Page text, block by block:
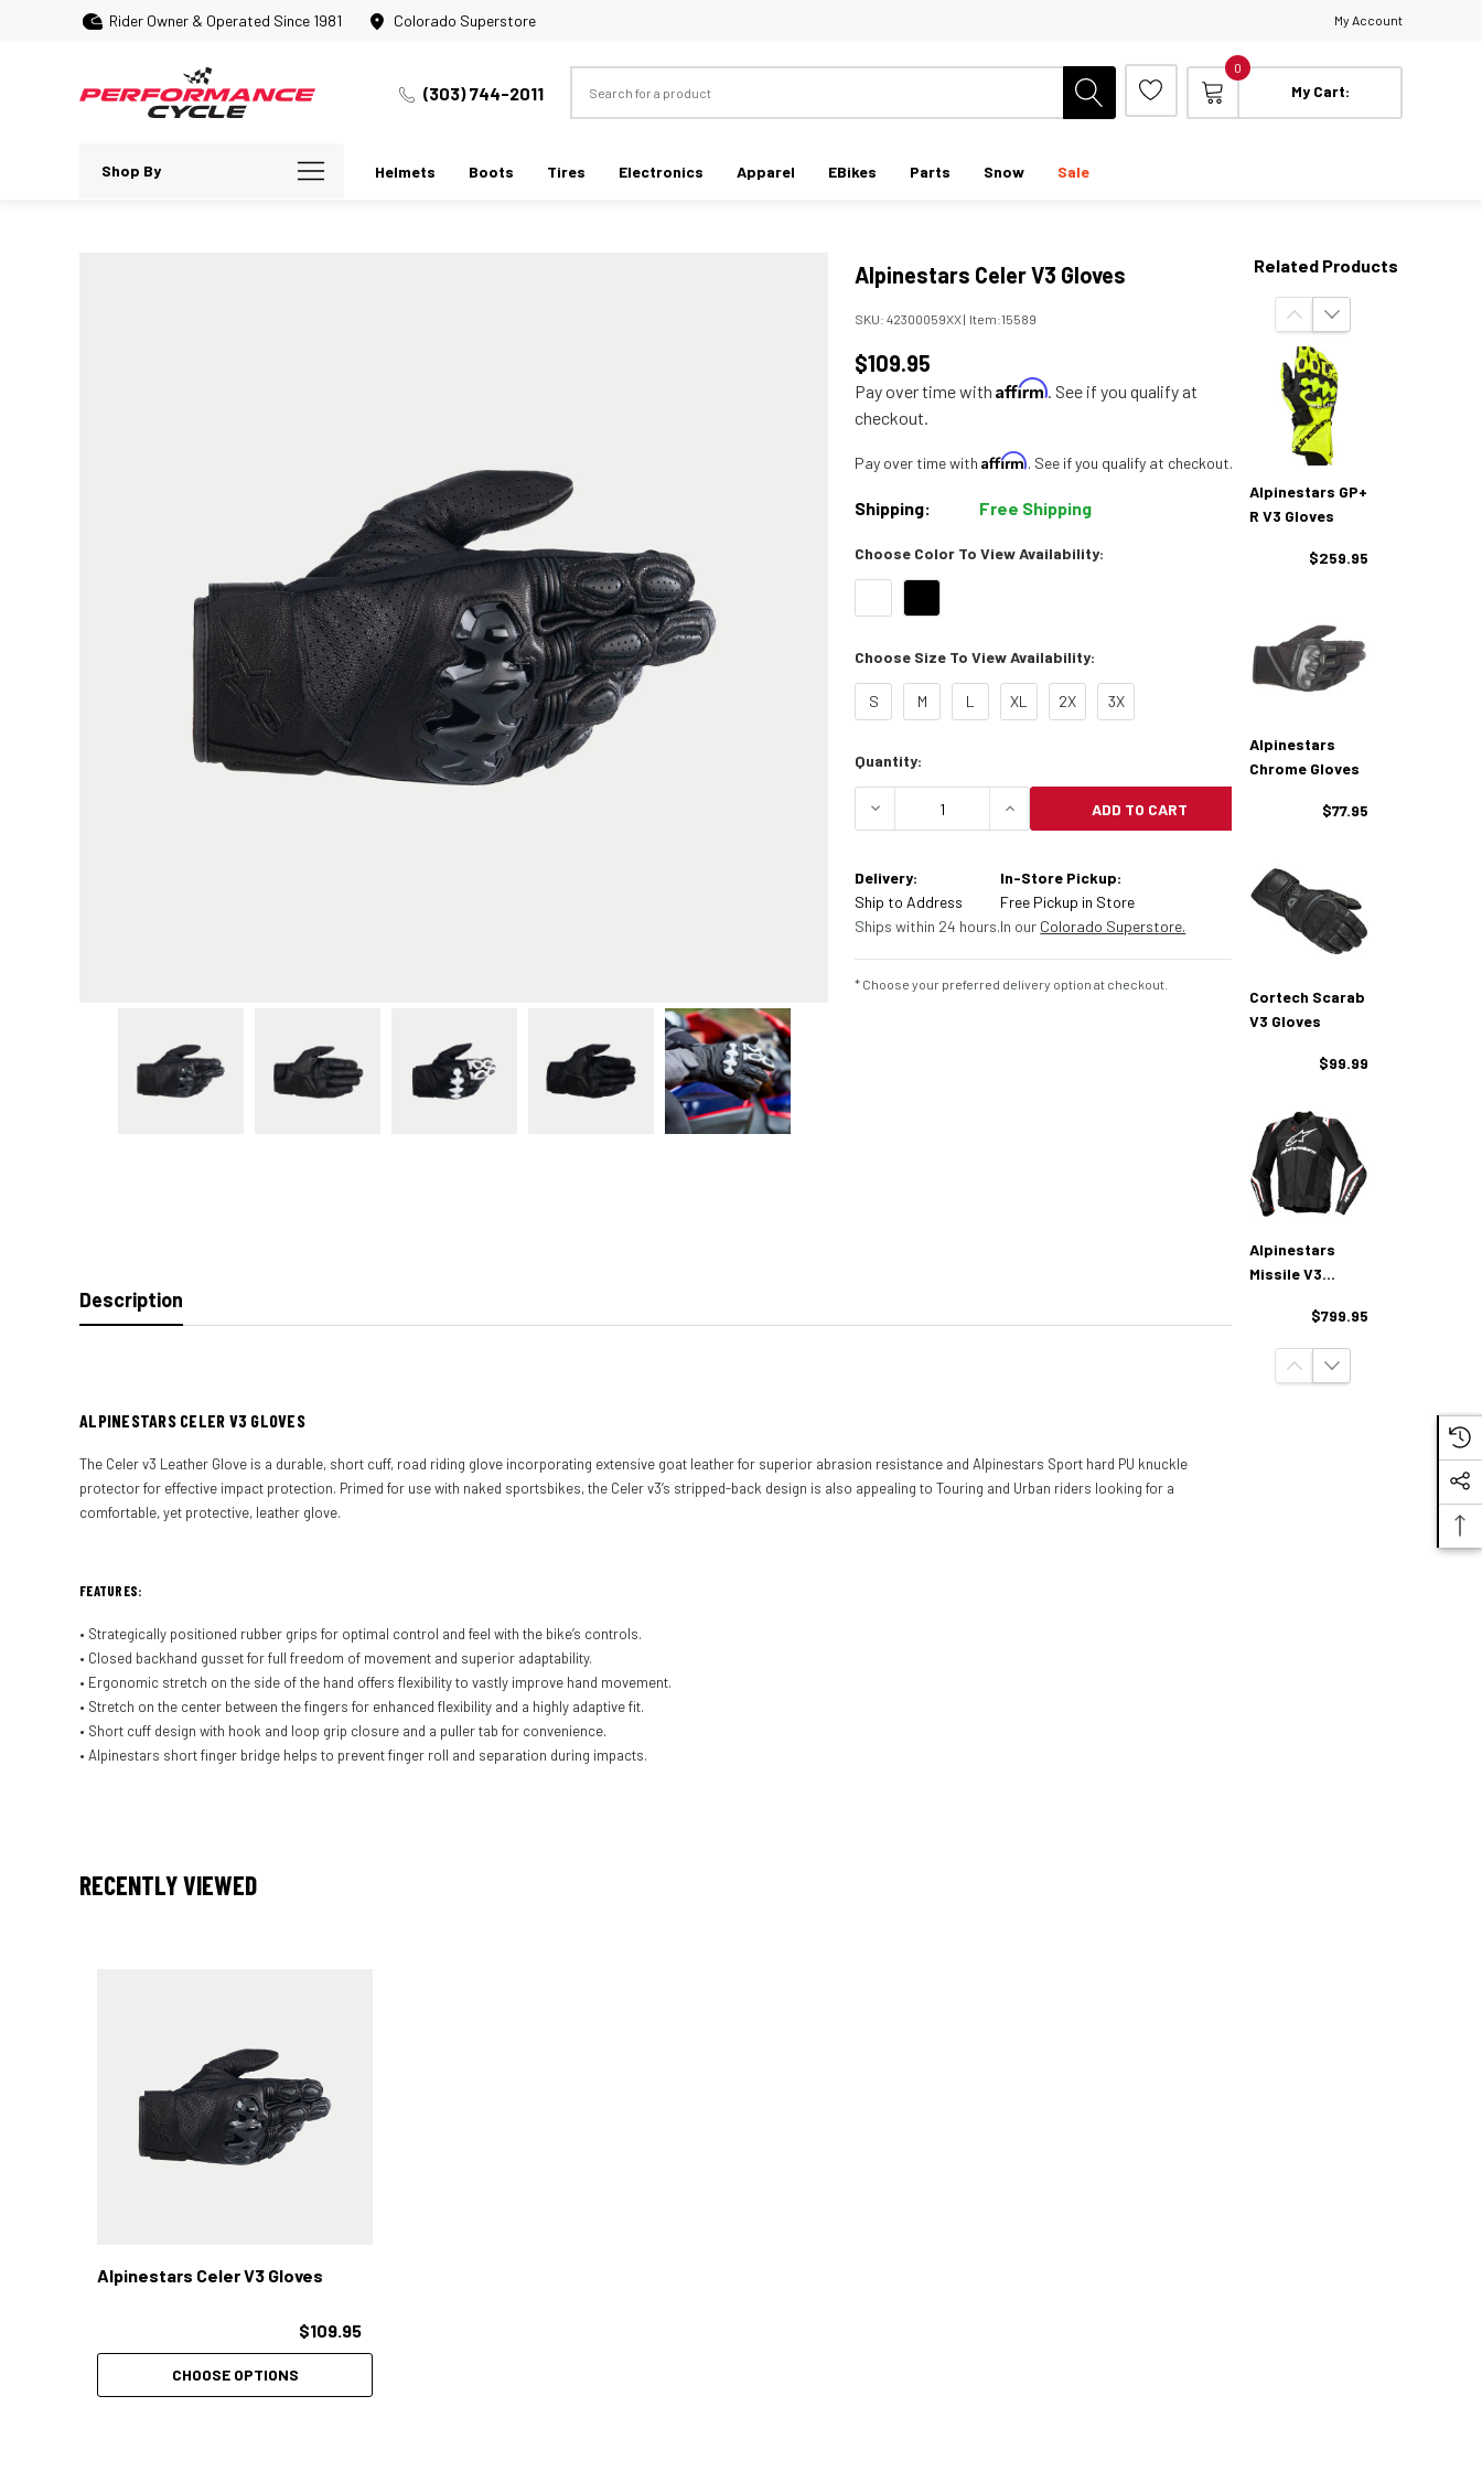
Rider Owner & Operated Since 1981 Colorado Superstore My Account
(303) 744-2011
0
My Cart:
Shop By Helmets Boots Tires Electronics Apparel EBikes Parts Snow Sale
Alpinestars Celer V3 Gloves
SKU: 42300059XX| Item:15589
$109.95
Pay over time withAffirm. See if you qualify at
checkout.
Pay over time withAffirm. See if you qualify at checkout.
Shipping: Free Shipping
Choose Color To View Availability:
Choose Size To View Availability:
S M L XL 2X 3X
Current
Quantity:
DECREASE QUANTITY OF ALPINESTARS CELER V3 GLOVES
INCREASE QUANTITY OF ALPINESTARS CELER V3
ADD TO CART
Delivery:
Ship to Address
Ships within 24 hours.
In-Store Pickup:
Free Pickup in Store
In our Colorado Superstore.
* Choose your preferred delivery option at checkout.
Description
ALPINESTARS CELER V3 GLOVES
The Celer v3 Leather Glove is a durable, short cuff, road riding glove incorporating extensive goat leather for superior abrasion resistance and Alpinestars Sport hard PU knuckle
protector for effective impact protection. Primed for use with naked sportsbikes, the Celer v3’s stripped-back design is also appealing to Touring and Urban riders looking for a
comfortable, yet protective, leather glove.
FEATURES:
• Strategically positioned rubber grips for optimal control and feel with the bike’s controls.
• Closed backhand gusset for full freedom of movement and superior adaptability.
• Ergonomic stretch on the side of the hand offers flexibility to vastly improve hand movement.
• Stretch on the center between the fingers for enhanced flexibility and a highly adaptive fit.
• Short cuff design with hook and loop grip closure and a puller tab for convenience.
• Alpinestars short finger bridge helps to prevent finger roll and separation during impacts.
Related Products
Alpinestars GP+
R V3 Gloves
$259.95
Alpinestars
Chrome Gloves
$77.95
Cortech Scarab
V3 Gloves
$99.99
Alpinestars
Missile V3
$799.95
RECENTLY VIEWED
Alpinestars Celer V3 Gloves
$109.95
CHOOSE OPTIONS